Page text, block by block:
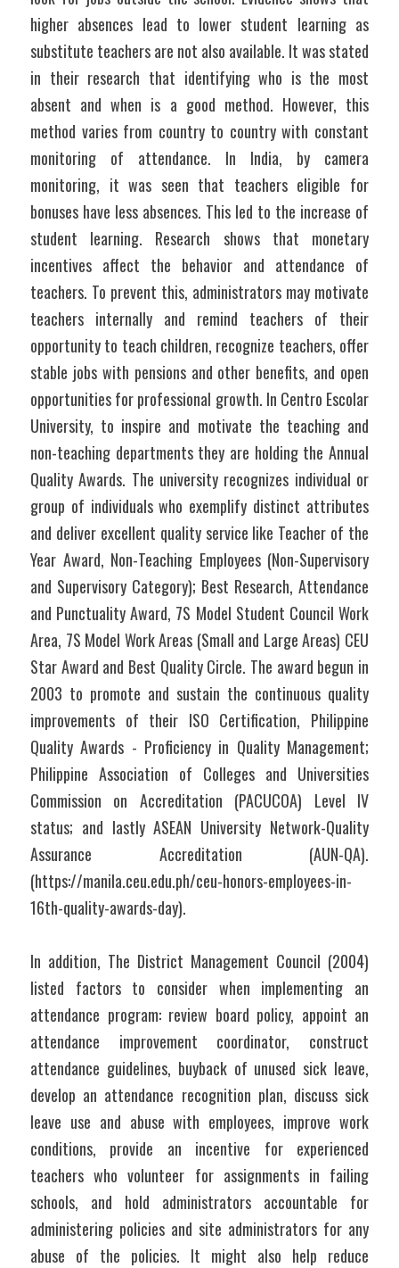
higher absences lead to lower student learning as
substitute teachers are not also available. It was stated
in their research that identifying who is the most
absent and when is a good method. However, this
method varies from country to country with constant
monitoring of attendance. In India, by camera
monitoring, it was seen that teachers eligible for
bonuses have less absences. This led to the increase of
student learning. Research shows that monetary
incentives affect the behavior and attendance of
teachers. To prevent this, administrators may motivate
teachers internally and remind teachers of their
opportunity to teach children, recognize teachers, offer
stable jobs with pensions and other benefits, and open
opportunities for professional growth. In Centro Escolar
University, to inspire and motivate the teaching and
non-teaching departments they are holding the Annual
Quality Awards. The university recognizes individual or
group of individuals who exemplify distinct attributes
and deliver excellent quality service like Teacher of the
Year Award, Non-Teaching Employees (Non-Supervisory
and Supervisory Category); Best Research, Attendance
and Punctuality Award, 7S Model Student Council Work
Area, 7S Model Work Areas (Small and Large Areas) CEU
Star Award and Best Quality Circle. The award begun in
2003 to promote and sustain the continuous quality
improvements of their ISO Certification, Philippine
Quality Awards - Proficiency in Quality Management;
Philippine Association of Colleges and Universities
Commission on Accreditation (PACUCOA) Level IV
status; and lastly ASEAN University Network-Quality
Assurance Accreditation (AUN-QA).
(https://manila.ceu.edu.ph/ceu-honors-employees-in-
16th-quality-awards-day).
In addition, The District Management Council (2004)
listed factors to consider when implementing an
attendance program: review board policy, appoint an
attendance improvement coordinator, construct
attendance guidelines, buyback of unused sick leave,
develop an attendance recognition plan, discuss sick
leave use and abuse with employees, improve work
conditions, provide an incentive for experienced
teachers who volunteer for assignments in failing
schools, and hold administrators accountable for
administering policies and site administrators for any
abuse of the policies. It might also help reduce